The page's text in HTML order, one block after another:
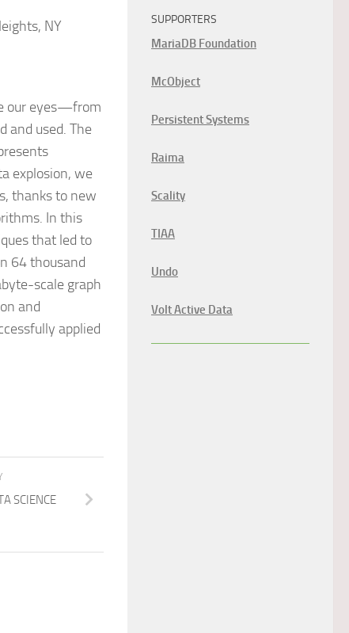
NY
our eyes—from
and used. The
explosion, we
thanks to new
In this
that led to
64 thousand
scale graph
and
applied
SCIENCE
SUPPORTERS
MariaDB Foundation
McObject
Persistent Systems
Raima
Scality
TIAA
Undo
Volt Active Data